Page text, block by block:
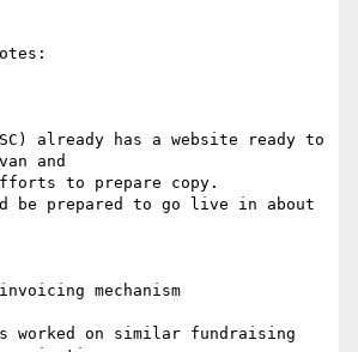
already has a website ready to
and
to prepare copy.
be prepared to go live in about
mechanism
worked on similar fundraising